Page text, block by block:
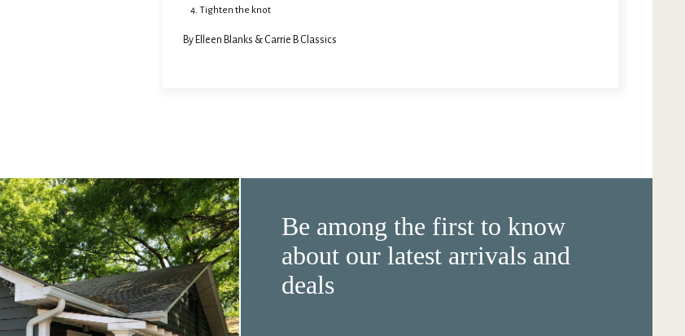
Tighten the knot
By Elleen Blanks & Carrie B Classics
Be among the first to know
about our latest arrivals and
deals